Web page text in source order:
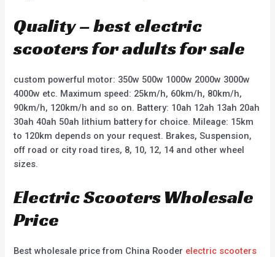
Quality – best electric
scooters for adults for sale
custom powerful motor: 350w 500w 1000w 2000w 3000w
4000w etc. Maximum speed: 25km/h, 60km/h, 80km/h,
90km/h, 120km/h and so on. Battery: 10ah 12ah 13ah 20ah
30ah 40ah 50ah lithium battery for choice. Mileage: 15km
to 120km depends on your request. Brakes, Suspension,
off road or city road tires, 8, 10, 12, 14 and other wheel
sizes.
Electric Scooters Wholesale
Price
Best wholesale price from China Rooder electric scooters